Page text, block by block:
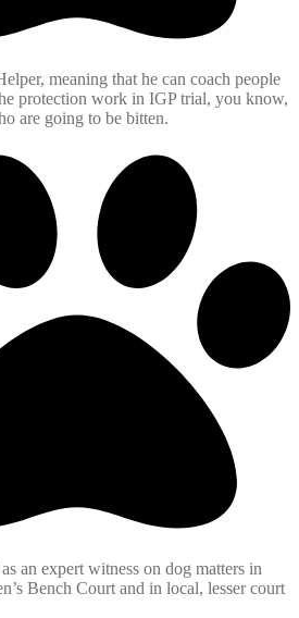
meaning that he can coach people
protection work in IGP trial, you know,
are going to be bitten.
an expert witness on dog matters in
Bench Court and in local, lesser court